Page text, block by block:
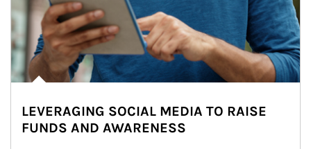
LEVERAGING SOCIAL MEDIA TO RAISE
FUNDS AND AWARENESS